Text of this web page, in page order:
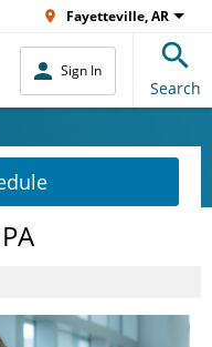
Fayetteville, AR
Sign In
Search